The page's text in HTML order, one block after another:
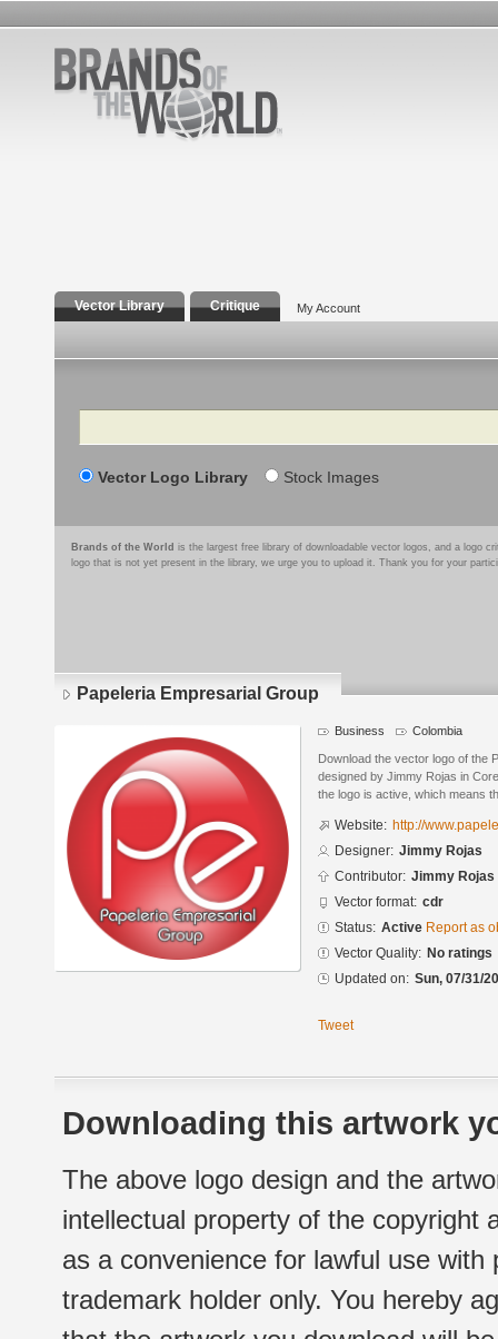
Vector Library Critique My Account
Search
Vector Logo Library Stock Images
Brands of the World is the largest free library of downloadable vector logos, and a logo
logo that is not yet present in the library, we urge you to upload it. Thank you for your
Papeleria Empresarial Group
Business Colombia
Download the vector logo of the
designed by Jimmy Rojas in
the logo is active, which means
Website: http://
Designer: Jimmy Rojas
Contributor: Jimmy Rojas
Vector format: cdr
Status: Active Report as
Vector Quality: No ratings
Updated on: Sun, 07/31/
Tweet
Downloading this artwork
The above logo design and the
intellectual property of the copyright
as a convenience for lawful use
trademark holder only. You hereby